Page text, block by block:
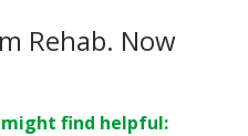
Rehab. Now
might find helpful: